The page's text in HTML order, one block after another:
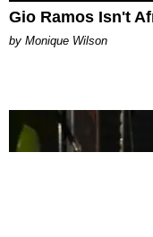
Gio Ramos Isn't
by Monique Wilson